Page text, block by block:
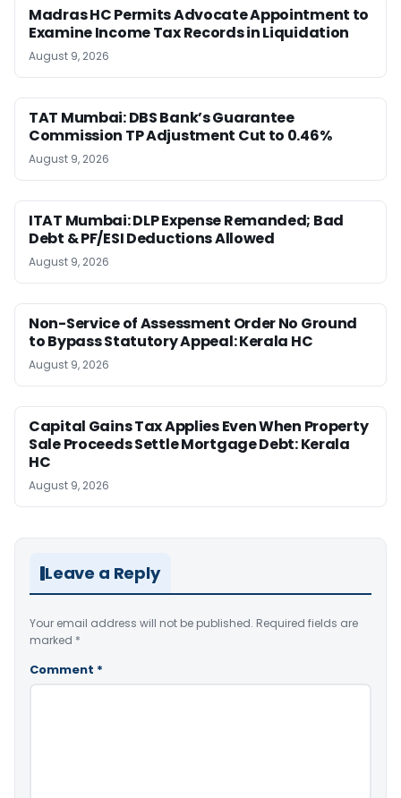
Madras HC Permits Advocate Appointment to
Examine Income Tax Records in Liquidation
August 9, 2026
TAT Mumbai: DBS Bank’s Guarantee
Commission TP Adjustment Cut to 0.46%
August 9, 2026
ITAT Mumbai: DLP Expense Remanded; Bad
Debt & PF/ESI Deductions Allowed
August 9, 2026
Non-Service of Assessment Order No Ground
to Bypass Statutory Appeal: Kerala HC
August 9, 2026
Capital Gains Tax Applies Even When Property
Sale Proceeds Settle Mortgage Debt: Kerala
HC
August 9, 2026
Leave a Reply
Your email address will not be published. Required fields are
marked *
Comment *